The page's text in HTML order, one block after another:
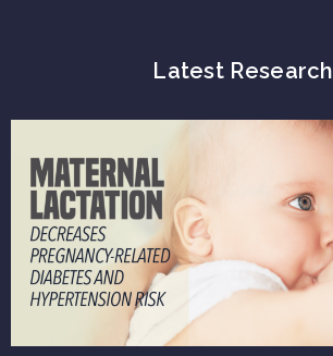
Latest Research